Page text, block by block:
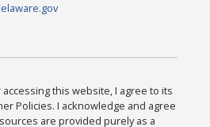
accessing this website, I agree to its
Policies. I acknowledge and agree
are provided purely as a